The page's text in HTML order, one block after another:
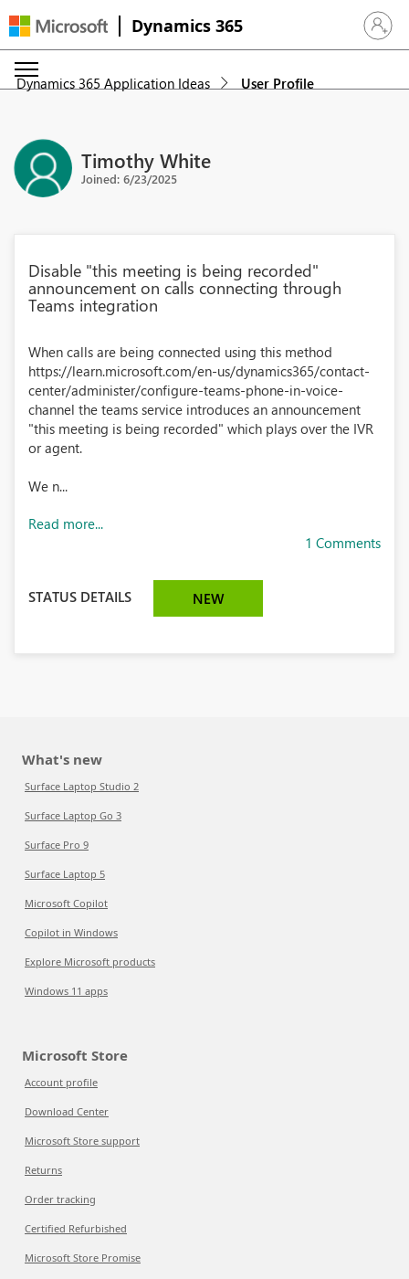
Dynamics 365 Sign in
Dynamics 365 Application Ideas User Profile
Timothy White
Joined: 6/23/2025
Disable "this meeting is being recorded"
announcement on calls connecting through
Teams integration
When calls are being connected using this method
https://learn.microsoft.com/en-us/dynamics365/contact-
center/administer/configure-teams-phone-in-voice-
channel the teams service introduces an announcement
"this meeting is being recorded" which plays over the IVR
or agent.
We n...
Read more...
1 Comments
STATUS DETAILS NEW
What's new
Surface Laptop Studio 2
Surface Laptop Go 3
Surface Pro 9
Surface Laptop 5
Microsoft Copilot
Copilot in Windows
Explore Microsoft products
Windows 11 apps
Microsoft Store
Account profile
Download Center
Microsoft Store support
Returns
Order tracking
Certified Refurbished
Microsoft Store Promise